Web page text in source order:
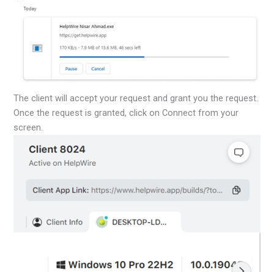
The client will accept your request and grant you the request.
Once the request is granted, click on Connect from your
screen.